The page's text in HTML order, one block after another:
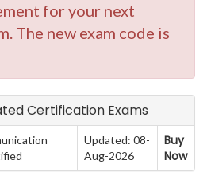
for your next
The new exam code is
Certification Exams
Updated: 08-
Aug-2026
Buy
Now